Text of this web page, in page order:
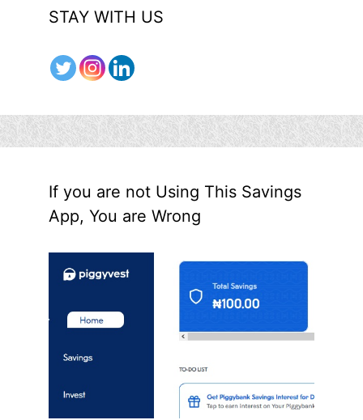
STAY WITH US
If you are not Using This Savings
App, You are Wrong